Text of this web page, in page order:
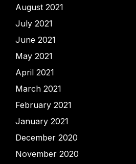
August 2021
July 2021
June 2021
May 2021
April 2021
March 2021
February 2021
January 2021
December 2020
November 2020